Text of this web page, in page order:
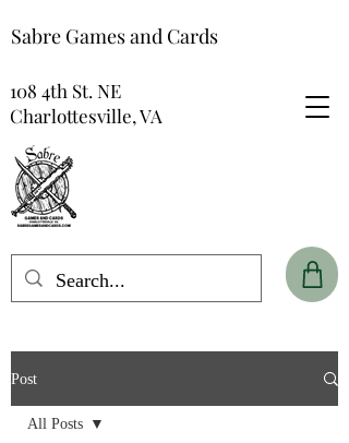
Sabre Games and Cards
108 4th St. NE
Charlottesville, VA
Post
All Posts